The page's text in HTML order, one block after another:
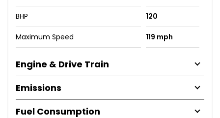
BHP 120
Maximum Speed 119 mph
Engine & Drive Train
Emissions
Fuel Consumption